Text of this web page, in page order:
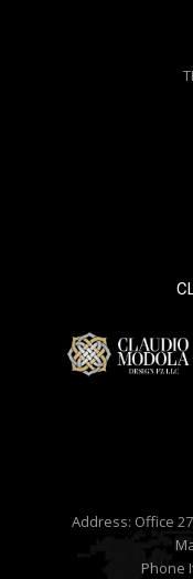
Address: Office
Phone